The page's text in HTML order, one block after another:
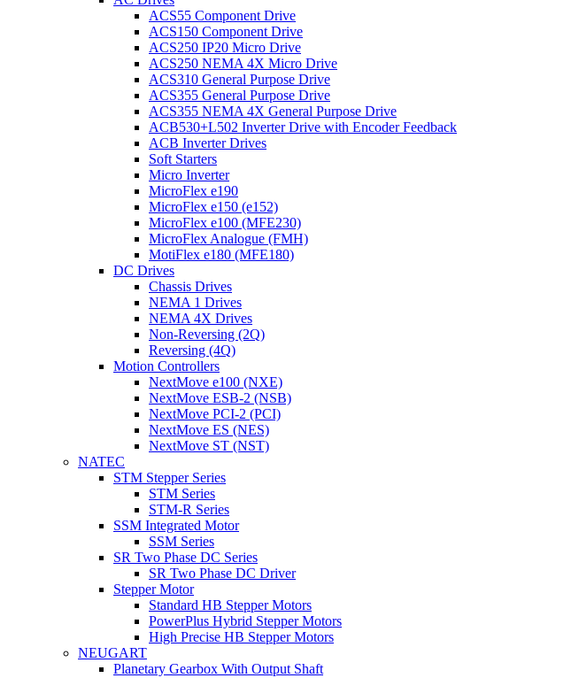
ACS55 Component Drive
ACS150 Component Drive
ACS250 IP20 Micro Drive
ACS250 NEMA 4X Micro Drive
ACS310 General Purpose Drive
ACS355 General Purpose Drive
ACS355 NEMA 4X General Purpose Drive
ACB530+L502 Inverter Drive with Encoder Feedback
ACB Inverter Drives
Soft Starters
Micro Inverter
MicroFlex e190
MicroFlex e150 (e152)
MicroFlex e100 (MFE230)
MicroFlex Analogue (FMH)
MotiFlex e180 (MFE180)
DC Drives
Chassis Drives
NEMA 1 Drives
NEMA 4X Drives
Non-Reversing (2Q)
Reversing (4Q)
Motion Controllers
NextMove e100 (NXE)
NextMove ESB-2 (NSB)
NextMove PCI-2 (PCI)
NextMove ES (NES)
NextMove ST (NST)
NATEC
STM Stepper Series
STM Series
STM-R Series
SSM Integrated Motor
SSM Series
SR Two Phase DC Series
SR Two Phase DC Driver
Stepper Motor
Standard HB Stepper Motors
PowerPlus Hybrid Stepper Motors
High Precise HB Stepper Motors
NEUGART
Planetary Gearbox With Output Shaft